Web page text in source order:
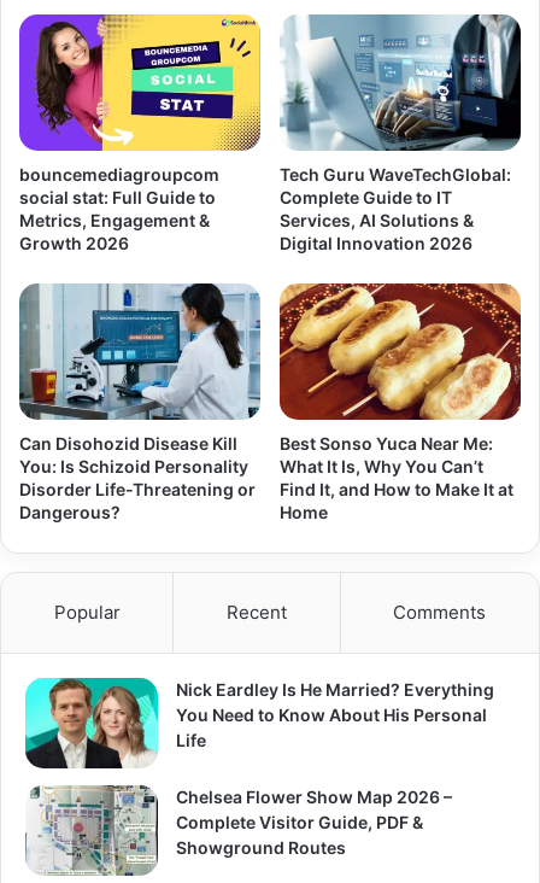
bouncemediagroupcom
social stat: Full Guide to
Metrics, Engagement &
Growth 2026
Tech Guru WaveTechGlobal:
Complete Guide to IT
Services, AI Solutions &
Digital Innovation 2026
Can Disohozid Disease Kill
You: Is Schizoid Personality
Disorder Life-Threatening or
Dangerous?
Best Sonso Yuca Near Me:
What It Is, Why You Can’t
Find It, and How to Make It at
Home
Popular Recent Comments
Nick Eardley Is He Married? Everything
You Need to Know About His Personal
Life
Chelsea Flower Show Map 2026 –
Complete Visitor Guide, PDF &
Showground Routes